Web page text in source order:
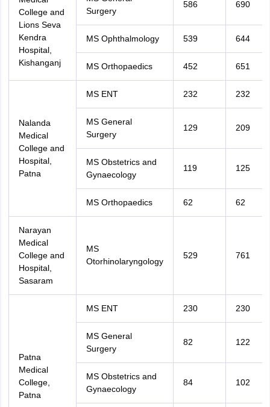
College and
Lions Seva
Kendra
Hospital,
Kishanganj
Surgery
586 690
MS Ophthalmology 539 644
MS Orthopaedics 452 651
Nalanda
Medical
College and
Hospital,
Patna
MS ENT 232 232
MS General
Surgery
129 209
MS Obstetrics and
Gynaecology
119 125
MS Orthopaedics 62 62
Narayan
Medical
College and
Hospital,
Sasaram
MS
Otorhinolaryngology
529 761
Patna
Medical
College,
Patna
MS ENT 230 230
MS General
Surgery
82 122
MS Obstetrics and
Gynaecology
84 102